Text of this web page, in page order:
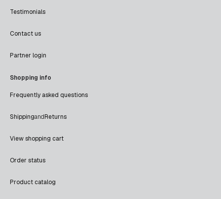
Testimonials
Contact us
Partner login
Shopping info
Frequently asked questions
ShippingandReturns
View shopping cart
Order status
Product catalog